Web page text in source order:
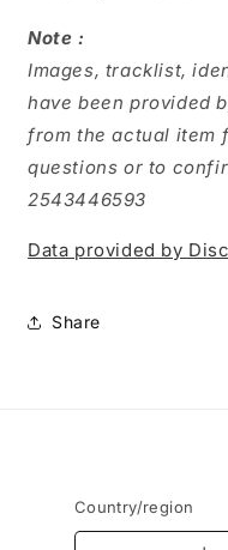
Note :
Images, tracklist,
have been provided
from the actual item
questions or to
2543446593
Data provided by
Share
Country/region